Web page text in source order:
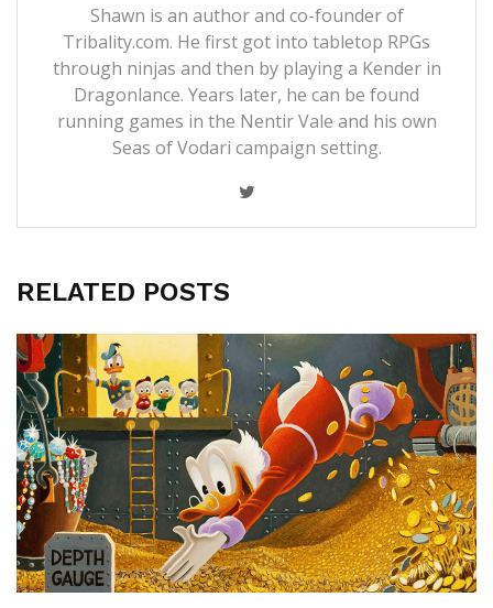
Shawn is an author and co-founder of
Tribality.com. He first got into tabletop RPGs
through ninjas and then by playing a Kender in
Dragonlance. Years later, he can be found
running games in the Nentir Vale and his own
Seas of Vodari campaign setting.
RELATED POSTS